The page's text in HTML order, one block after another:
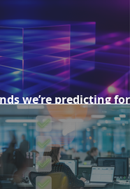
we’re predicting for
in 2026